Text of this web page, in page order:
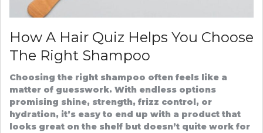
How A Hair Quiz Helps You Choose
The Right Shampoo
Choosing the right shampoo often feels like a
matter of guesswork. With endless options
promising shine, strength, frizz control, or
hydration, it’s easy to end up with a product that
looks great on the shelf but doesn’t quite work for